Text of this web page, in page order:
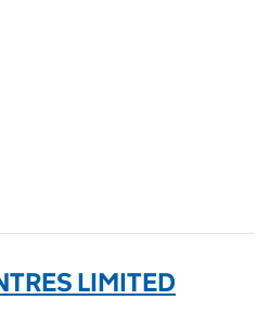
LIMITED